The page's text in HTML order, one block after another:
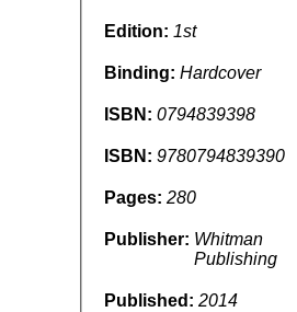
Edition: 1st
Binding: Hardcover
ISBN: 0794839398
ISBN: 9780794839390
Pages: 280
Publisher: Whitman
Publishing
Published: 2014